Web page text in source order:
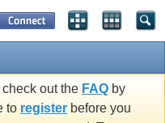
check out the FAQ by
to register before you